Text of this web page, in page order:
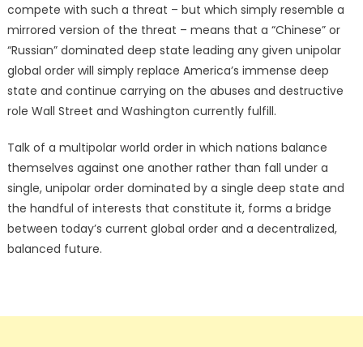
compete with such a threat – but which simply resemble a
mirrored version of the threat – means that a “Chinese” or
“Russian” dominated deep state leading any given unipolar
global order will simply replace America’s immense deep
state and continue carrying on the abuses and destructive
role Wall Street and Washington currently fulfill.
Talk of a multipolar world order in which nations balance
themselves against one another rather than fall under a
single, unipolar order dominated by a single deep state and
the handful of interests that constitute it, forms a bridge
between today’s current global order and a decentralized,
balanced future.